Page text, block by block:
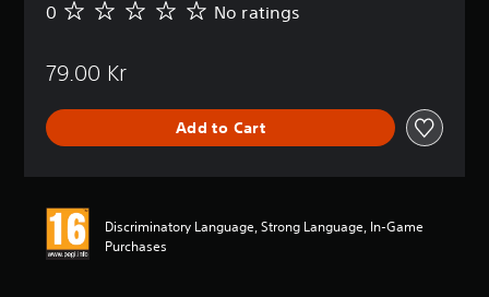
N
a
n
0 No ratings
79.00 Kr
Add to Cart
Discriminatory Language, Strong Language, In-Game
Purchases